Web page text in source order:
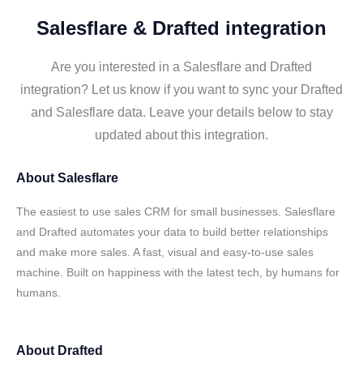
Salesflare & Drafted integration
Are you interested in a Salesflare and Drafted
integration? Let us know if you want to sync your Drafted
and Salesflare data. Leave your details below to stay
updated about this integration.
About Salesflare
The easiest to use sales CRM for small businesses. Salesflare
and Drafted automates your data to build better relationships
and make more sales. A fast, visual and easy-to-use sales
machine. Built on happiness with the latest tech, by humans for
humans.
About Drafted